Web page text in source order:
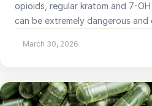
opioids, regular kratom and 7-
can be extremely dangerous
March 30, 2026